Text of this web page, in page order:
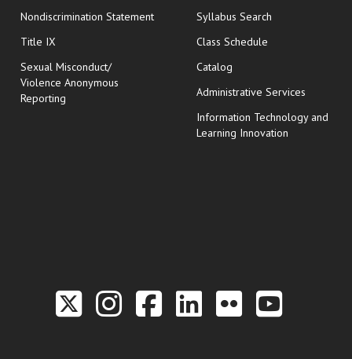
Nondiscrimination Statement
Title IX
Sexual Misconduct/
Violence Anonymous
Reporting
Syllabus Search
Class Schedule
Catalog
Administrative Services
Information Technology and
Learning Innovation
Link to the Twitter
Link to the Hill
Link to the
Link to the
Link to
Link